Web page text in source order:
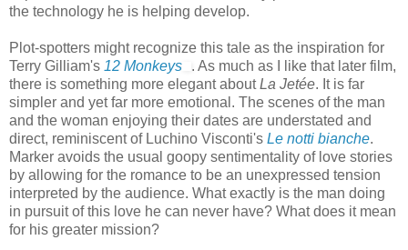
the technology he is helping develop.
Plot-spotters might recognize this tale as the inspiration for
Terry Gilliam's 12 Monkeys
. As much as I like that later film,
there is something more elegant aboutLa Jetée. It is far
simpler and yet far more emotional. The scenes of the man
and the woman enjoying their dates are understated and
direct, reminiscent of Luchino Visconti's Le notti bianche.
Marker avoids the usual goopy sentimentality of love stories
by allowing for the romance to be an unexpressed tension
interpreted by the audience. What exactly is the man doing
in pursuit of this love he can never have? What does it mean
for his greater mission?